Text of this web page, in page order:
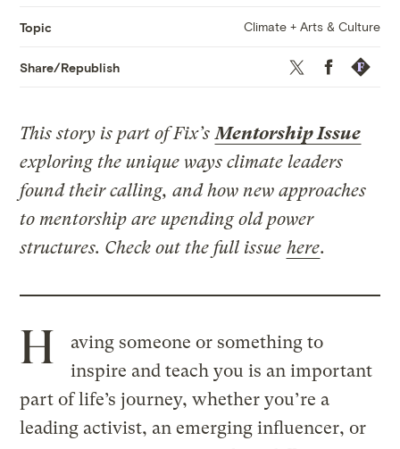
Topic Climate + Arts & Culture
Share/Republish Twitter Facebook
This story is part of Fix’sMentorship Issue
exploring the unique ways climate leaders
found their calling, and how new approaches
to mentorship are upending old power
structures. Check out the full issue here.
H
aving someone or something to
inspire and teach you is an important
part of life’s journey, whether you’re a
leading activist, an emerging influencer, or